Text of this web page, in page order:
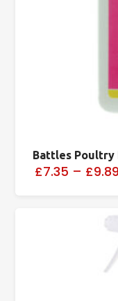
Battles Poultry
£7.35 – £9.89